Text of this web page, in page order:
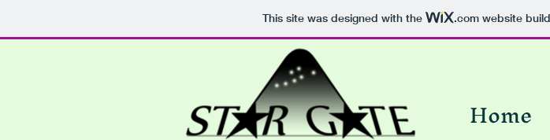
This site was designed with the .comwebsite
Home